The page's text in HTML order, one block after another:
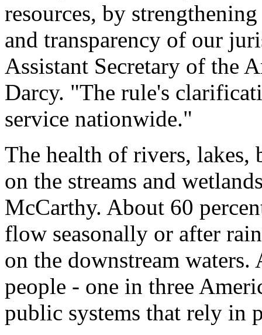
resources, by
and transparency of our
Assistant Secretary of the
Darcy. "The rule's
service nationwide."
The health of rivers, lakes,
on the streams and
McCarthy. About 60
flow seasonally or after
on the downstream
people - one in three
public systems that rely in